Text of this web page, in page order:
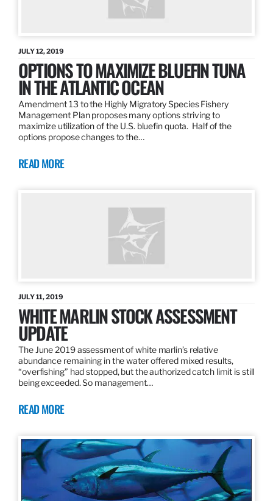
JULY 12, 2019
OPTIONS TO MAXIMIZE BLUEFIN TUNA
IN THE ATLANTIC OCEAN
Amendment 13 to the Highly Migratory Species Fishery
Management Plan proposes many options striving to
maximize utilization of the U.S. bluefin quota. Half of the
options propose changes to the…
READ MORE
JULY 11, 2019
WHITE MARLIN STOCK ASSESSMENT
UPDATE
The June 2019 assessment of white marlin’s relative
abundance remaining in the water offered mixed results,
“overfishing” had stopped, but the authorized catch limit is still
being exceeded. So management…
READ MORE